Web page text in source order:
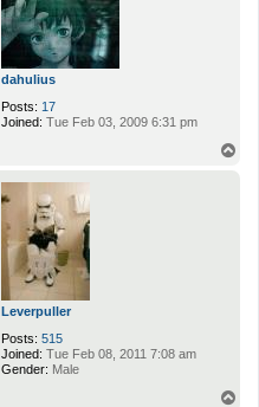
dahulius
Posts: 17
Joined: Tue Feb 03, 2009 6:31 pm
Leverpuller
Posts: 515
Joined: Tue Feb 08, 2011 7:08 am
Gender: Male